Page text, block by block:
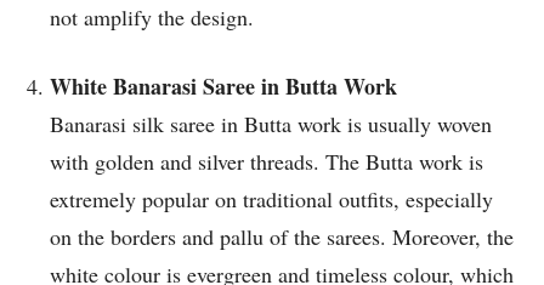
not amplify the design.
White Banarasi Saree in Butta Work
Banarasi silk saree in Butta work is usually woven
with golden and silver threads. The Butta work is
extremely popular on traditional outfits, especially
on the borders and pallu of the sarees. Moreover, the
white colour is evergreen and timeless colour, which